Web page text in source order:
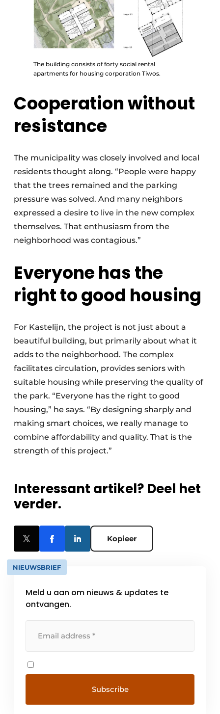
The building consists of forty social rental
apartments for housing corporation Tiwos.
Cooperation without
resistance
The municipality was closely involved and local
residents thought along. “People were happy
that the trees remained and the parking
pressure was solved. And many neighbors
expressed a desire to live in the new complex
themselves. That enthusiasm from the
neighborhood was contagious.”
Everyone has the
right to good housing
For Kastelijn, the project is not just about a
beautiful building, but primarily about what it
adds to the neighborhood. The complex
facilitates circulation, provides seniors with
suitable housing while preserving the quality of
the park. “Everyone has the right to good
housing,” he says. “By designing sharply and
making smart choices, we really manage to
combine affordability and quality. That is the
strength of this project.”
Interessant artikel? Deel het
verder.
Kopieer
NIEUWSBRIEF
Meld u aan om nieuws & updates te
ontvangen.